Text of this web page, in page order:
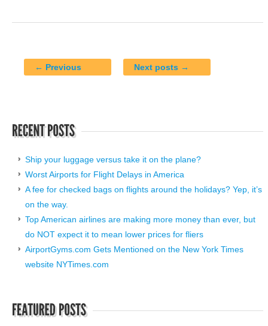
← Previous Next posts →
Ship your luggage versus take it on the plane?
Worst Airports for Flight Delays in America
A fee for checked bags on flights around the holidays? Yep, it’s
on the way.
Top American airlines are making more money than ever, but
do NOT expect it to mean lower prices for fliers
AirportGyms.com Gets Mentioned on the New York Times
website NYTimes.com